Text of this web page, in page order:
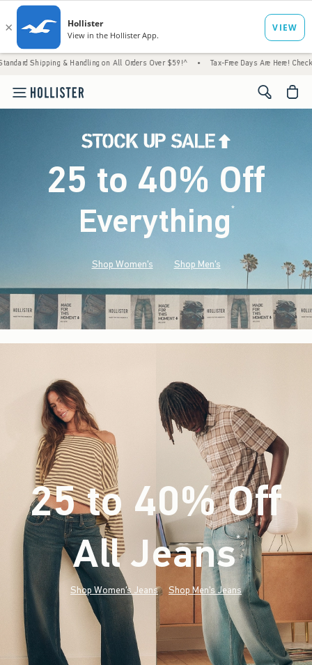
Handling on All Orders Over $59!^ • Tax-Free Days Are Here! Check to see if your
<span
25 to 40% Off
Everything*(footnote)
Shop Women's Shop Men's
25 to 40% Off
All Jeans*(footnote)
Shop Women's Jeans Shop Men's Jeans